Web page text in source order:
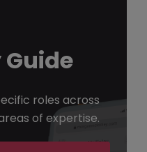
Guide
roles across
of expertise.